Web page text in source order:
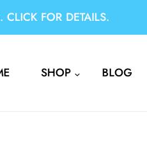
FOR DETAILS.
SHOP BLOG